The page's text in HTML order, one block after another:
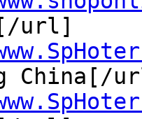
url]
China[/